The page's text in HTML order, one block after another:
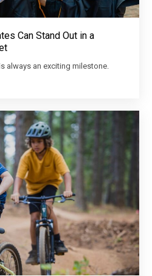
Can Stand Out in a
always an exciting milestone.